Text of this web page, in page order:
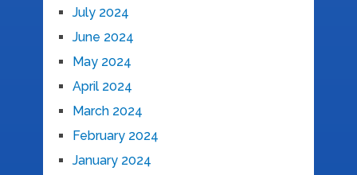
July 2024
June 2024
May 2024
April 2024
March 2024
February 2024
January 2024